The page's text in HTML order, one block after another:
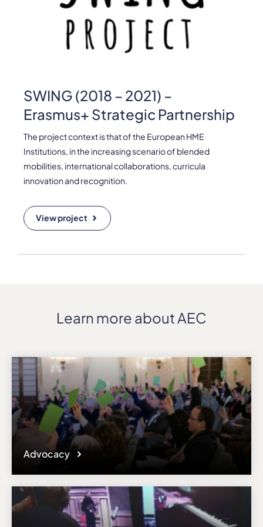
Please note the content on this webpage has been provided by the
responsible administrator of the institutional profile. AEC has no
means to verify or perform any investigation as to the completeness,
accuracy or sufficiency of the content provided.
SWING (2018 – 2021) –
Erasmus+ Strategic Partnership
The project context is that of the European HME
Institutions, in the increasing scenario of blended
mobilities, international collaborations, curricula
innovation and recognition.
View project
Learn more about AEC
Advocacy